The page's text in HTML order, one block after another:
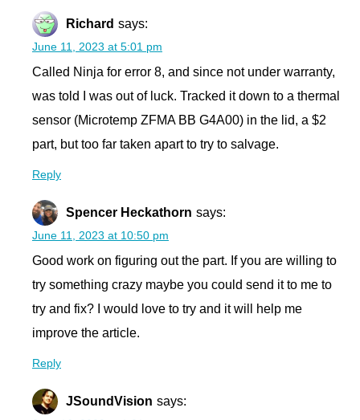
Richard says:
June 11, 2023 at 5:01 pm
Called Ninja for error 8, and since not under warranty,
was told I was out of luck. Tracked it down to a thermal
sensor (Microtemp ZFMA BB G4A00) in the lid, a $2
part, but too far taken apart to try to salvage.
Reply
Spencer Heckathorn says:
June 11, 2023 at 10:50 pm
Good work on figuring out the part. If you are willing to
try something crazy maybe you could send it to me to
try and fix? I would love to try and it will help me
improve the article.
Reply
JSoundVision says: